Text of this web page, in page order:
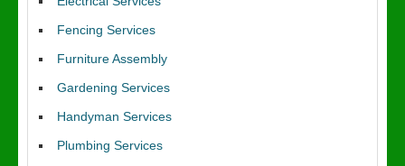
Fencing Services
Furniture Assembly
Gardening Services
Handyman Services
Plumbing Services